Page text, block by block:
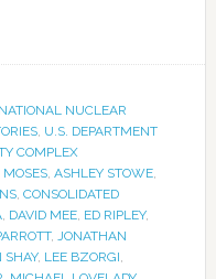
NATIONAL NUCLEAR
, U.S. DEPARTMENT
COMPLEX
, ASHLEY STOWE,
, CONSOLIDATED
, DAVID MEE, ED RIPLEY,
, JONATHAN
SHAY, LEE BZORGI,